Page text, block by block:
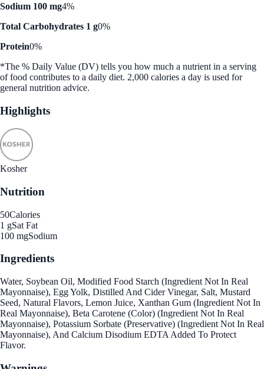
Sodium 100 mg4%
Total Carbohydrates 1 g0%
Protein0%
*The % Daily Value (DV) tells you how much a nutrient in a serving
of food contributes to a daily diet. 2,000 calories a day is used for
general nutrition advice.
Highlights
Kosher
Nutrition
50Calories
1 gSat Fat
100 mgSodium
Ingredients
Water, Soybean Oil, Modified Food Starch (Ingredient Not In Real
Mayonnaise), Egg Yolk, Distilled And Cider Vinegar, Salt, Mustard
Seed, Natural Flavors, Lemon Juice, Xanthan Gum (Ingredient Not In
Real Mayonnaise), Beta Carotene (Color) (Ingredient Not In Real
Mayonnaise), Potassium Sorbate (Preservative) (Ingredient Not In Real
Mayonnaise), And Calcium Disodium EDTA Added To Protect
Flavor.